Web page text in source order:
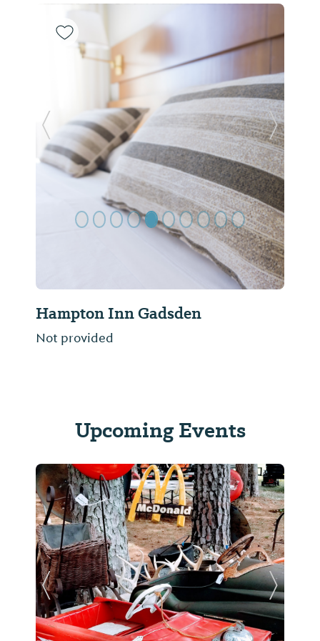
Hampton Inn Gadsden
Not provided
Previous Slide Next
Upcoming Events
Previous Slide Next